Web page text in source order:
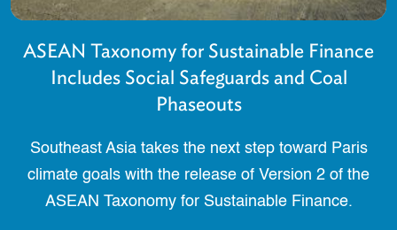
ASEAN Taxonomy for Sustainable Finance
Includes Social Safeguards and Coal
Phaseouts
Southeast Asia takes the next step toward Paris
climate goals with the release of Version 2 of the
ASEAN Taxonomy for Sustainable Finance.